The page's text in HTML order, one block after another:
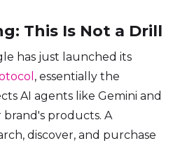
This Is Not a Drill
has just launched its
, essentially the
AI agents like Gemini and
products. A
discover, and purchase